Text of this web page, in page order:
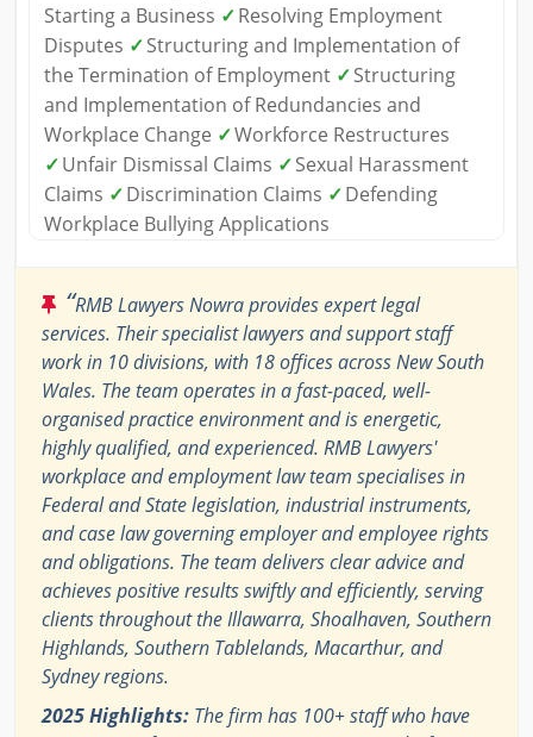
Starting a Business ✓Resolving Employment
Disputes ✓Structuring and Implementation of
the Termination of Employment ✓Structuring
and Implementation of Redundancies and
Workplace Change ✓Workforce Restructures
✓Unfair Dismissal Claims ✓Sexual Harassment
Claims ✓Discrimination Claims ✓Defending
Workplace Bullying Applications
“RMB Lawyers Nowra provides expert legal
services. Their specialist lawyers and support staff
work in 10 divisions, with 18 offices across New South
Wales. The team operates in a fast-paced, well-
organised practice environment and is energetic,
highly qualified, and experienced. RMB Lawyers'
workplace and employment law team specialises in
Federal and State legislation, industrial instruments,
and case law governing employer and employee rights
and obligations. The team delivers clear advice and
achieves positive results swiftly and efficiently, serving
clients throughout the Illawarra, Shoalhaven, Southern
Highlands, Southern Tablelands, Macarthur, and
Sydney regions.
2025 Highlights: The firm has 100+ staff who have